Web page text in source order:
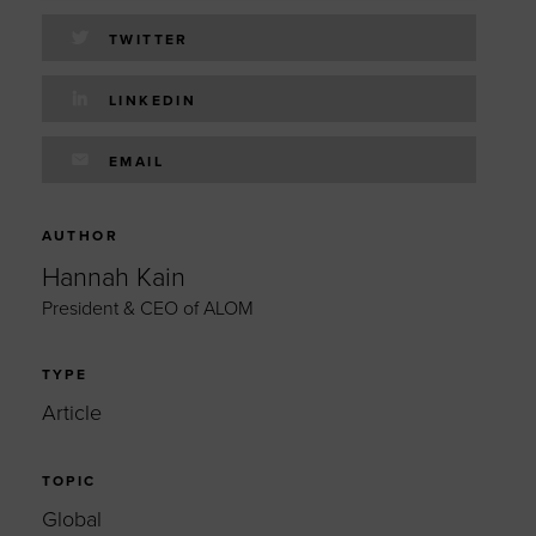
TWITTER
LINKEDIN
EMAIL
AUTHOR
Hannah Kain
President & CEO of ALOM
TYPE
Article
TOPIC
Global